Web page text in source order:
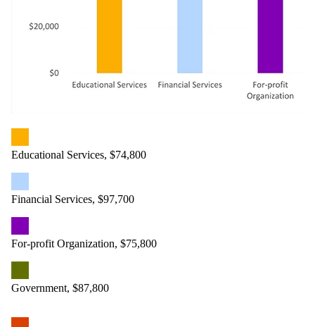
Educational Services, $74,800
Financial Services, $97,700
For-profit Organization, $75,800
Government, $87,800